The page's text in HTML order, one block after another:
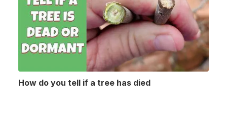
How do you tell if a tree has died